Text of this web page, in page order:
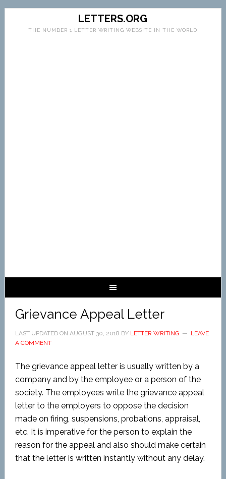
LETTERS.ORG
THE NUMBER 1 LETTER WRITING WEBSITE IN THE WORLD
Grievance Appeal Letter
LAST UPDATED ON AUGUST 30, 2018 BY LETTER WRITING
LEAVE
A COMMENT
The grievance appeal letter is usually written by a
company and by the employee or a person of the
society. The employees write the grievance appeal
letter to the employers to oppose the decision
made on firing, suspensions, probations, appraisal,
etc. It is imperative for the person to explain the
reason for the appeal and also should make certain
that the letter is written instantly without any delay.